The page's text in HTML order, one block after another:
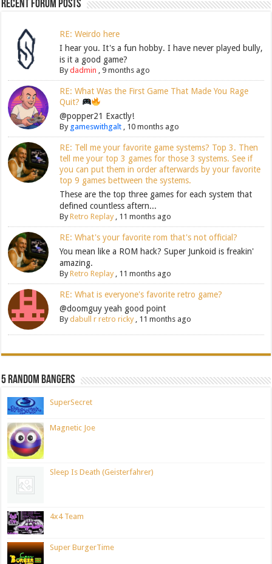
Recent Forum Posts
RE: Weirdo here
I hear you. It's a fun hobby. I have never played bully,
is it a good game?
Bydadmin 9 months ago
RE: What Was the First Game That Made You Rage
Quit?
@popper21 Exactly!
By gameswithgalt, 10 months ago
RE: Tell me your favorite game systems? Top 3. Then
tell me your top 3 games for those 3 systems. See if
you can put them in order afterwards by your favorite
top 9 games bettween the systems.
These are the top three games for each system that
defined countless aftern...
ByRetro Replay, 11 months ago
RE: What's your favorite rom that's not official?
You mean like a ROM hack? Super Junkoid is freakin'
amazing.
ByRetro Replay, 11 months ago
RE: What is everyone's favorite retro game?
@doomguy yeah good point
Bydabull r retro ricky, 11 months ago
5 Random Bangers
SuperSecret
Magnetic Joe
Sleep Is Death (Geisterfahrer)
4x4 Team
Super BurgerTime